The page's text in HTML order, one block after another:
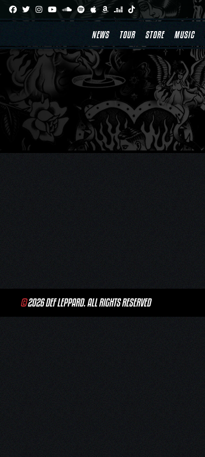
NEWS TOUR STORE MUSIC
©2026 DEF LEPPARD. ALL RIGHTS RESERVED